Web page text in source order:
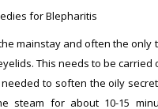
for Blepharitis
mainstay and often the
This needs to be
needed to soften the oily
steam for about 10-15